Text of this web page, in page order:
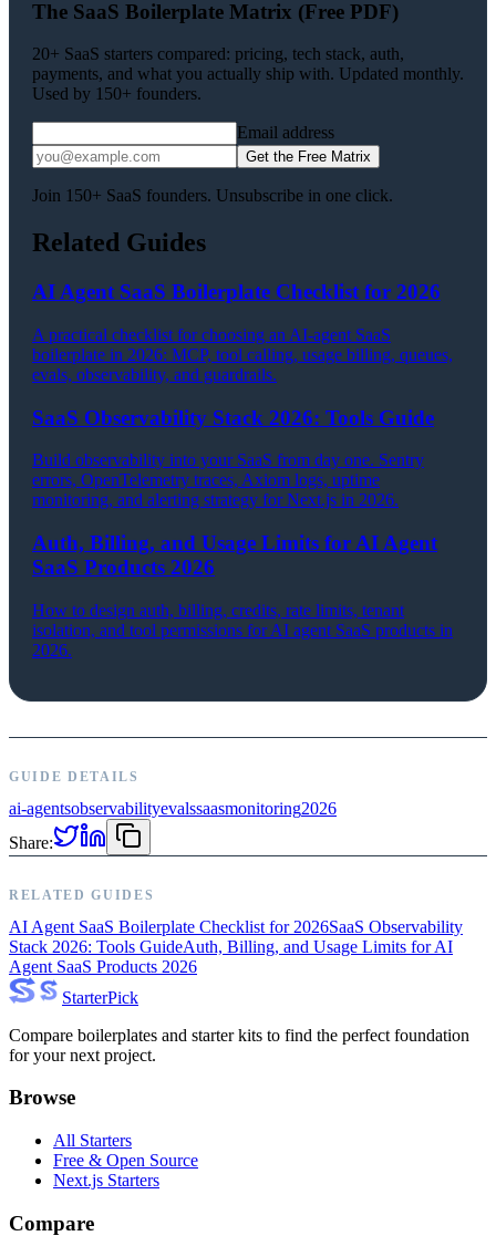
The SaaS Boilerplate Matrix (Free PDF)
20+ SaaS starters compared: pricing, tech stack, auth,
payments, and what you actually ship with. Updated monthly.
Used by 150+ founders.
Email address
Get the Free Matrix
Join 150+ SaaS founders. Unsubscribe in one click.
Related Guides
AI Agent SaaS Boilerplate Checklist for 2026
A practical checklist for choosing an AI-agent SaaS
boilerplate in 2026: MCP, tool calling, usage billing, queues,
evals, observability, and guardrails.
SaaS Observability Stack 2026: Tools Guide
Build observability into your SaaS from day one. Sentry
errors, OpenTelemetry traces, Axiom logs, uptime
monitoring, and alerting strategy for Next.js in 2026.
Auth, Billing, and Usage Limits for AI Agent
SaaS Products 2026
How to design auth, billing, credits, rate limits, tenant
isolation, and tool permissions for AI agent SaaS products in
2026.
GUIDE DETAILS
ai-agentsobservabilityevalssaasmonitoring2026
Share:
RELATED GUIDES
AI Agent SaaS Boilerplate Checklist for 2026SaaS Observability
Stack 2026: Tools GuideAuth, Billing, and Usage Limits for AI
Agent SaaS Products 2026
StarterPick
Compare boilerplates and starter kits to find the perfect foundation
for your next project.
Browse
All Starters
Free & Open Source
Next.js Starters
Compare